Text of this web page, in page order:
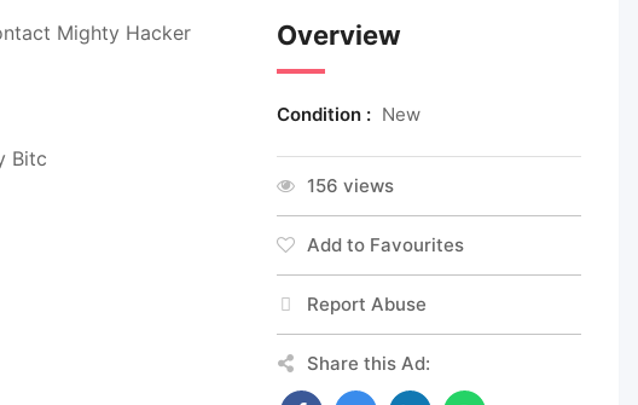
Mighty Hacker
Bitc
Overview
Condition : New
156 views
Add to Favourites
Report Abuse
Share this Ad: